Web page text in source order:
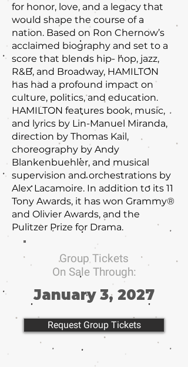
for honor, love, and a legacy that
would shape the course of a
nation. Based on Ron Chernow’s
acclaimed biography and set to a
score that blends hip- hop, jazz,
R&B, and Broadway, HAMILTON
has had a profound impact on
culture, politics, and education.
HAMILTON features book, music,
and lyrics by Lin-Manuel Miranda,
direction by Thomas Kail,
choreography by Andy
Blankenbuehler, and musical
supervision and orchestrations by
Alex Lacamoire. In addition to its 11
Tony Awards, it has won Grammy®
and Olivier Awards, and the
Pulitzer Prize for Drama.
Group Tickets
On Sale Through:
January 3, 2027
Request Group Tickets